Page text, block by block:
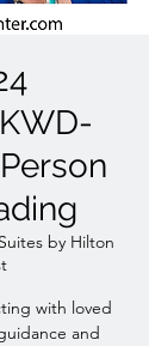
by Hilton
with loved
and